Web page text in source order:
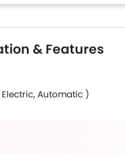
& Features
Automatic )